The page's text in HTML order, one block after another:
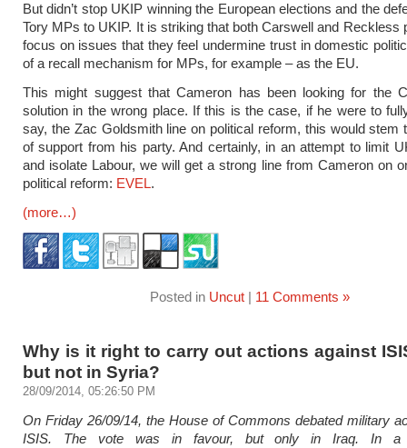
But didn’t stop UKIP winning the European elections and the
Tory MPs to UKIP. It is striking that both Carswell and Reckless
focus on issues that they feel undermine trust in domestic
of a recall mechanism for MPs, for example – as the EU.
This might suggest that Cameron has been looking for the
solution in the wrong place. If this is the case, if he were to
say, the Zac Goldsmith line on political reform, this would stem
of support from his party. And certainly, in an attempt to limit
and isolate Labour, we will get a strong line from Cameron on
political reform: EVEL.
(more…)
Posted in Uncut | 11 Comments »
Why is it right to carry out actions against
but not in Syria?
28/09/2014, 05:26:50 PM
On Friday 26/09/14, the House of Commons debated military
ISIS. The vote was in favour, but only in Iraq. In a